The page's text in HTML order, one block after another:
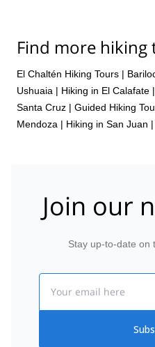
Find more hiking
El Chaltén Hiking Tours |
Ushuaia | Hiking in El Calafate |
Santa Cruz | Guided Hiking
Mendoza | Hiking in San Juan |
Join our
Stay up-to-date on